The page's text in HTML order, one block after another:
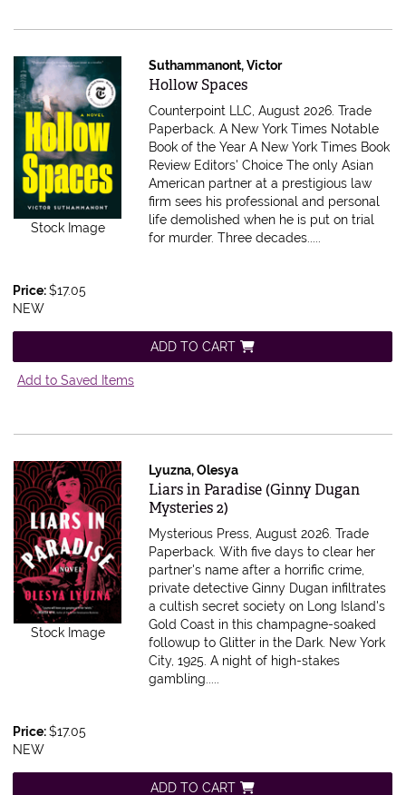
Stock Image
Suthammanont, Victor
Item 616719
Hollow Spaces
Counterpoint LLC, August 2026. Trade
Paperback.A New York Times Notable
Book of the Year A New York Times Book
Review Editors' Choice The only Asian
American partner at a prestigious law
firm sees his professional and personal
life demolished when he is put on trial
for murder. Three decades.....
Price:$17.05
NEW
ADD TO CART
Add to Saved Items
Stock Image
Lyuzna, Olesya
Item 616715
Liars in Paradise (Ginny Dugan
Mysteries 2)
Mysterious Press, August 2026. Trade
Paperback.With five days to clear her
partner's name after a horrific crime,
private detective Ginny Dugan infiltrates
a cultish secret society on Long Island's
Gold Coast in this champagne-soaked
followup to Glitter in the Dark. New York
City, 1925. A night of high-stakes
gambling.....
Price:$17.05
NEW
ADD TO CART